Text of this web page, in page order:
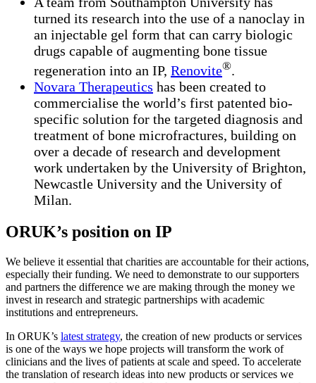
turned its research into the use of a nanoclay in
an injectable gel form that can carry biologic
drugs capable of augmenting bone tissue
regeneration into an IP, Renovite®.
Novara Therapeutics has been created to
commercialise the world’s first patented bio-
specific solution for the targeted diagnosis and
treatment of bone microfractures, building on
over a decade of research and development
work undertaken by the University of Brighton,
Newcastle University and the University of
Milan.
ORUK’s position on IP
We believe it essential that charities are accountable for their actions,
especially their funding. We need to demonstrate to our supporters
and partners the difference we are making through the money we
invest in research and strategic partnerships with academic
institutions and entrepreneurs.
In ORUK’s latest strategy, the creation of new products or services
is one of the ways we hope projects will transform the work of
clinicians and the lives of patients at scale and speed. To accelerate
the translation of research ideas into new products or services we